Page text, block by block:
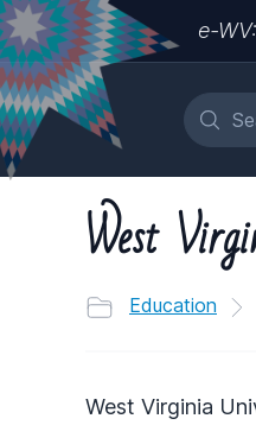
e-
West
Education
West Virginia